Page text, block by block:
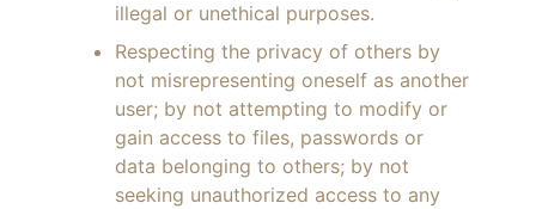
illegal or unethical purposes.
Respecting the privacy of others by
not misrepresenting oneself as another
user; by not attempting to modify or
gain access to files, passwords or
data belonging to others; by not
seeking unauthorized access to any